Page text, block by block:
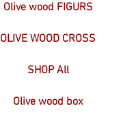
Olive wood FIGURS
OLIVE WOOD CROSS
SHOP All
Olive wood box